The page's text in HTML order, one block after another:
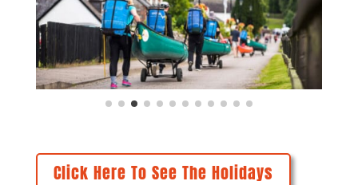
Click Here To See The Holidays